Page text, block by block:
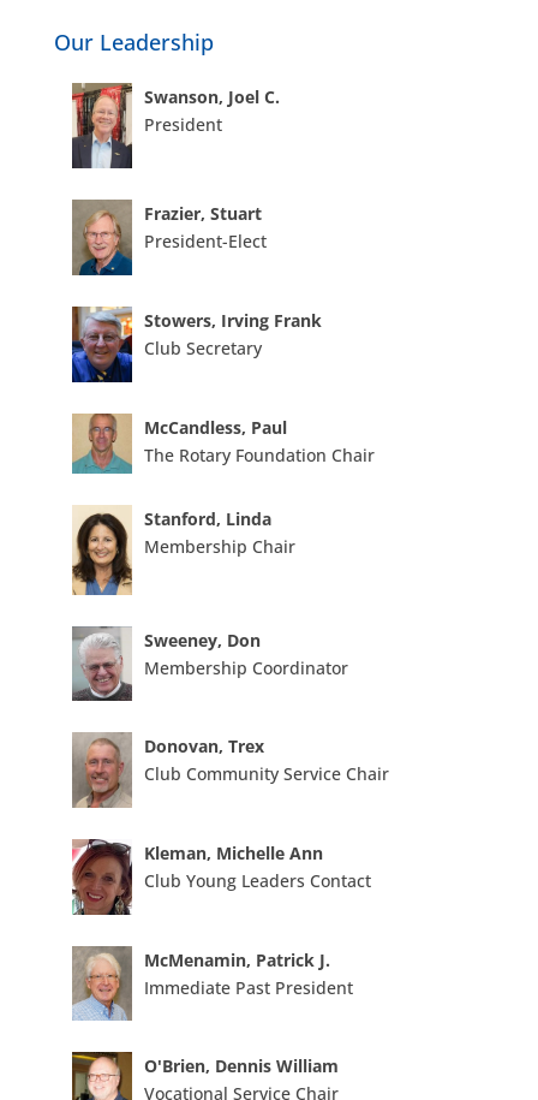
Our Leadership
Swanson, Joel C.
President
Frazier, Stuart
President-Elect
Stowers, Irving Frank
Club Secretary
McCandless, Paul
The Rotary Foundation Chair
Stanford, Linda
Membership Chair
Sweeney, Don
Membership Coordinator
Donovan, Trex
Club Community Service Chair
Kleman, Michelle Ann
Club Young Leaders Contact
McMenamin, Patrick J.
Immediate Past President
O'Brien, Dennis William
Vocational Service Chair